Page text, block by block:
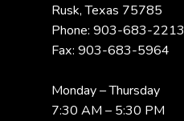
Rusk, Texas 75785
Phone: 903-683-2213
Fax: 903-683-5964
Monday – Thursday
7:30 AM – 5:30 PM